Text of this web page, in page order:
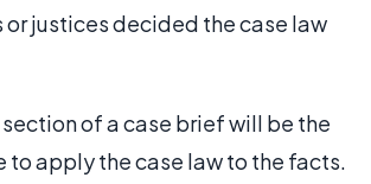
or justices decided the case law
of a case brief will be the
to apply the case law to the facts.